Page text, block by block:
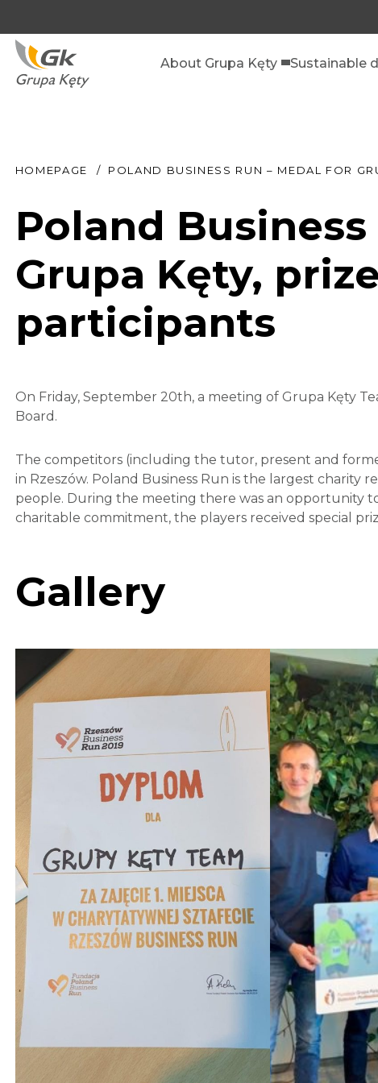
About Grupa Kęty Sustainable
HOMEPAGE POLAND BUSINESS RUN – MEDAL FOR
Poland
Grupa Kęty,
participants
On Friday, September 20th, a meeting of Grupa Kęty
Board.
The competitors (including the tutor, present and
in Rzeszów. Poland Business Run is the largest charity
people. During the meeting there was an opportunity
charitable commitment, the players received special
Gallery